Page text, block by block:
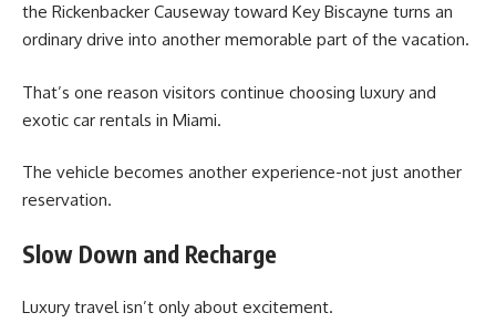
the Rickenbacker Causeway toward Key Biscayne turns an
ordinary drive into another memorable part of the vacation.
That’s one reason visitors continue choosing luxury and
exotic car rentals in Miami.
The vehicle becomes another experience-not just another
reservation.
Slow Down and Recharge
Luxury travel isn’t only about excitement.